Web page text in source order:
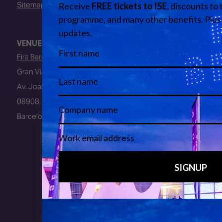
Sitemap
VENUE
Fira Barcelona
Gran Via Venue
Av. Joan Carles I, 64
08908, L’Hospitalet de Llobregat
Barcelona, Spain